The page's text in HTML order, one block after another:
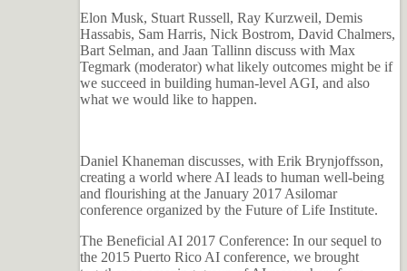
Elon Musk, Stuart Russell, Ray Kurzweil, Demis
Hassabis, Sam Harris, Nick Bostrom, David Chalmers,
Bart Selman, and Jaan Tallinn discuss with Max
Tegmark (moderator) what likely outcomes might be if
we succeed in building human-level AGI, and also
what we would like to happen.
Daniel Khaneman discusses, with Erik Brynjoffsson,
creating a world where AI leads to human well-being
and flourishing at the January 2017 Asilomar
conference organized by the Future of Life Institute.
The Beneficial AI 2017 Conference: In our sequel to
the 2015 Puerto Rico AI conference, we brought